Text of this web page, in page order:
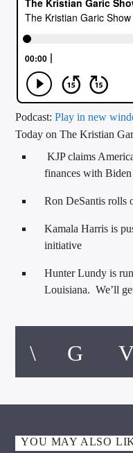
CURRENT TRACK
ARTIST
CALL IN (504) 556-9696
WGSO Radio
Podcast:Play in new
Today on The Kristian
KJP claims
finances with
Ron DeSantis rolls
Kamala Harris is
initiative
Hunter Lundy is
Louisiana. We’ll
YOU MAY ALSO